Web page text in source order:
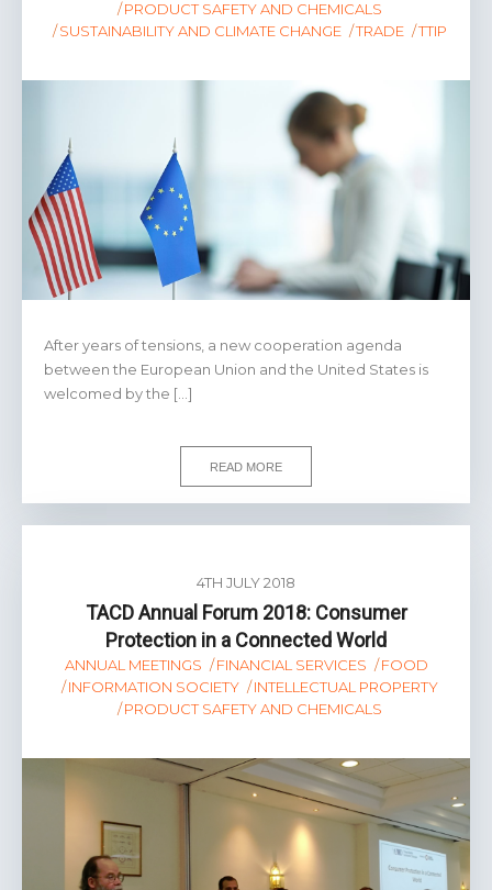
PRODUCT SAFETY AND CHEMICALS
SUSTAINABILITY AND CLIMATE CHANGE
TRADE TTIP
After years of tensions, a new cooperation agenda
between the European Union and the United States is
welcomed by the […]
READ MORE
4TH JULY 2018
TACD Annual Forum 2018: Consumer
Protection in a Connected World
ANNUAL MEETINGS FINANCIAL SERVICES
FOOD
INFORMATION SOCIETY
INTELLECTUAL PROPERTY
PRODUCT SAFETY AND CHEMICALS